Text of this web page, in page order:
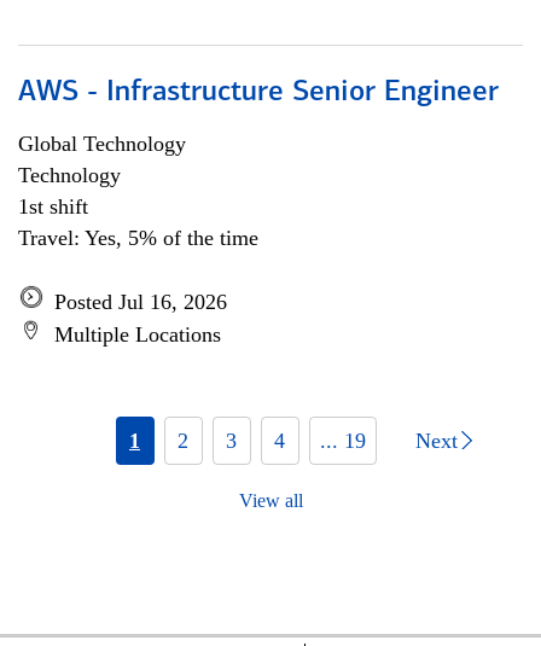
AWS - Infrastructure Senior Engineer
Global Technology
Technology
1st shift
Travel: Yes, 5% of the time
Posted Jul 16, 2026
Multiple Locations
1 2 3 4 ... 19 Next
View all